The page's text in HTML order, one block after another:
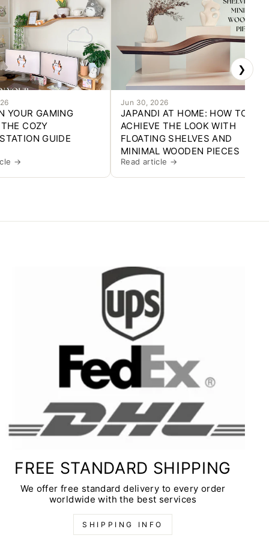
YOUR GAMING
COZY
GUIDE
→
Jun 30, 2026
JAPANDI AT HOME: HOW TO
ACHIEVE THE LOOK WITH
FLOATING SHELVES AND
MINIMAL WOODEN PIECES
Read article →
❯
FREE STANDARD SHIPPING
We offer free standard delivery to every order
worldwide with the best services
SHIPPING INFO